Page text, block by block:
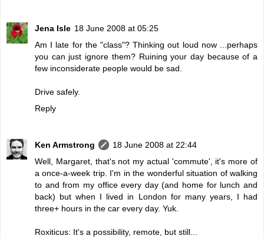
Jena Isle 18 June 2008 at 05:25
Am I late for the "class"? Thinking out loud now ...perhaps
you can just ignore them? Ruining your day because of a
few inconsiderate people would be sad.
Drive safely.
Reply
Ken Armstrong
18 June 2008 at 22:44
Well, Margaret, that's not my actual 'commute', it's more of
a once-a-week trip. I'm in the wonderful situation of walking
to and from my office every day (and home for lunch and
back) but when I lived in London for many years, I had
three+ hours in the car every day. Yuk.
Roxiticus: It's a possibility, remote, but still...